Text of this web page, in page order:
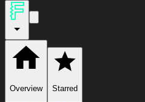
Overview Starred